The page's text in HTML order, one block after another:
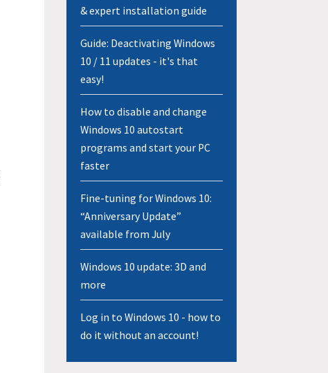
& expert installation guide
Guide: Deactivating Windows
10 / 11 updates - it's that
easy!
How to disable and change
Windows 10 autostart
programs and start your PC
faster
Fine-tuning for Windows 10:
“Anniversary Update”
available from July
Windows 10 update: 3D and
more
Log in to Windows 10 - how to
do it without an account!